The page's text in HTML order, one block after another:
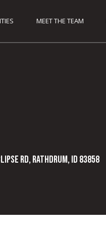
MEET THE TEAM
RD, Rathdrum, ID 83858